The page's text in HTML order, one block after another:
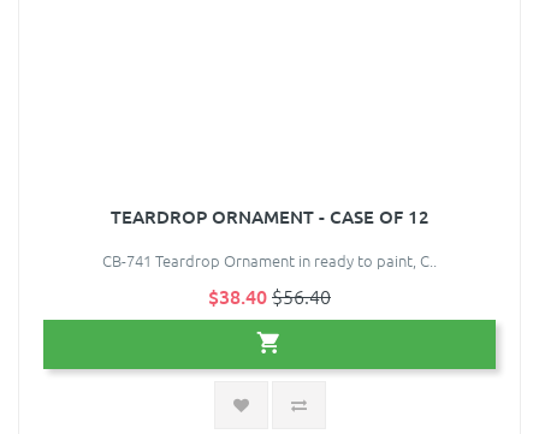
TEARDROP ORNAMENT - CASE OF 12
CB-741 Teardrop Ornament in ready to paint, C..
$38.40$56.40